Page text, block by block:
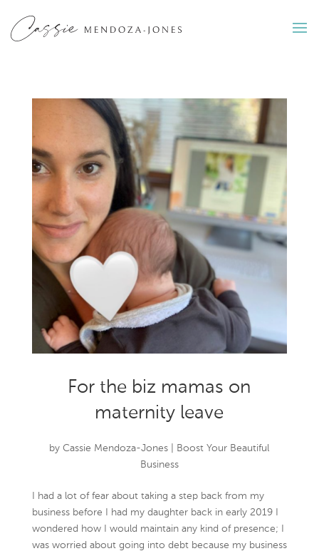
For the biz mamas on
maternity leave
byCassie Mendoza-Jones
Boost Your Beautiful
Business
I had a lot of fear about taking a step back from my
business before I had my daughter back in early 2019 I
wondered how I would maintain any kind of presence; I
was worried about going into debt because my business